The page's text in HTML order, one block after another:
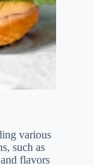
various
such as
flavors